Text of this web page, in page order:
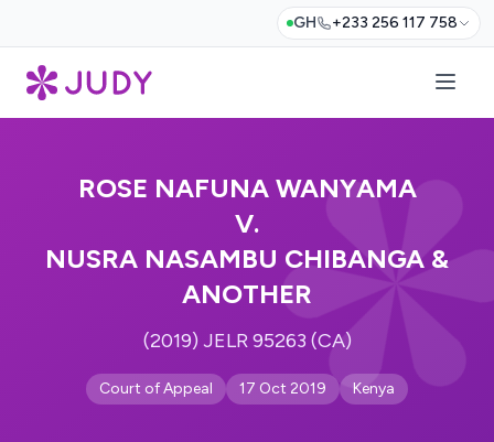
GH +233 256 117 758
ROSE NAFUNA WANYAMA
V.
NUSRA NASAMBU CHIBANGA &
ANOTHER
(2019) JELR 95263 (CA)
Court of Appeal 17 Oct 2019 Kenya